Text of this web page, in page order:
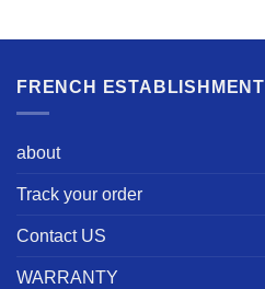
FRENCH ESTABLISHMENT
about
Track your order
Contact US
WARRANTY